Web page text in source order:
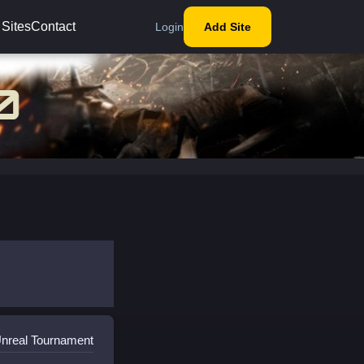
SitesContact Login Add Site
Tournament